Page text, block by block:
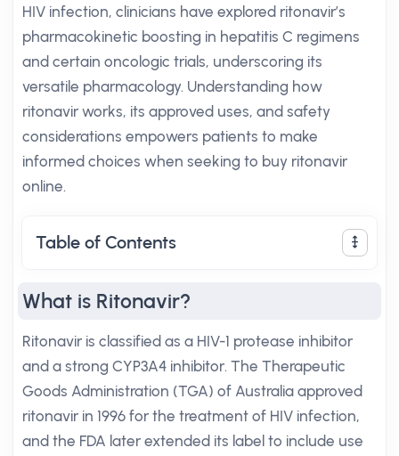
HIV infection, clinicians have explored ritonavir’s
pharmacokinetic boosting in hepatitis C regimens
and certain oncologic trials, underscoring its
versatile pharmacology. Understanding how
ritonavir works, its approved uses, and safety
considerations empowers patients to make
informed choices when seeking to buy ritonavir
online.
Table of Contents
What is Ritonavir?
Ritonavir is classified as a HIV-1 protease inhibitor
and a strong CYP3A4 inhibitor. The Therapeutic
Goods Administration (TGA) of Australia approved
ritonavir in 1996 for the treatment of HIV infection,
and the FDA later extended its label to include use